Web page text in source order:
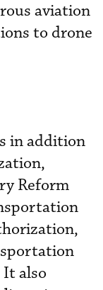
aviation
to drone
in addition
Reform
also